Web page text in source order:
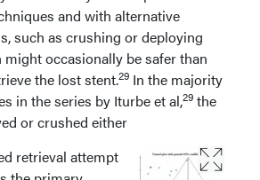
and with alternative
such as crushing or deploying
might occasionally be safer than
the lost stent.29 In the majority
in the series by Iturbe et al,29 the
or crushed either
retrieval attempt